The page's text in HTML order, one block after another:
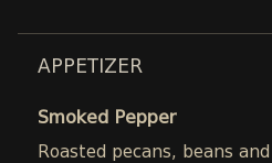
APPETIZER
Smoked Pepper
Roasted pecans, beans